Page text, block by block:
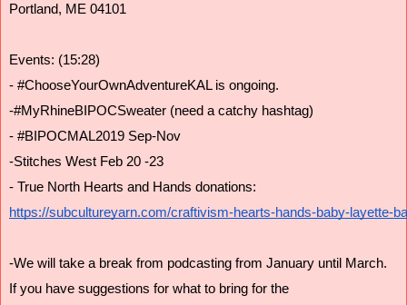
Portland, ME 04101
Events: (15:28)
- #ChooseYourOwnAdventureKAL is ongoing.
-#MyRhineBIPOCSweater (need a catchy hashtag)
- #BIPOCMAL2019 Sep-Nov
-Stitches West Feb 20 -23
- True North Hearts and Hands donations:
https://subcultureyarn.com/craftivism-hearts-hands-baby-layette-
-We will take a break from podcasting from January until March.
If you have suggestions for what to bring for the